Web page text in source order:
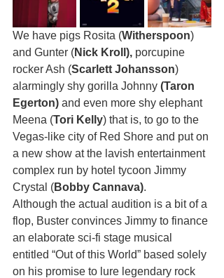
We have pigs Rosita (Witherspoon)
and Gunter (Nick Kroll), porcupine
rocker Ash (Scarlett Johansson)
alarmingly shy gorilla Johnny (Taron
Egerton) and even more shy elephant
Meena (Tori Kelly) that is, to go to the
Vegas-like city of Red Shore and put on
a new show at the lavish entertainment
complex run by hotel tycoon Jimmy
Crystal (Bobby Cannava).
Although the actual audition is a bit of a
flop, Buster convinces Jimmy to finance
an elaborate sci-fi stage musical
entitled “Out of this World” based solely
on his promise to lure legendary rock